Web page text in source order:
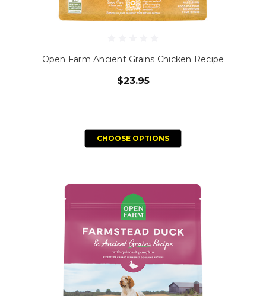
Open Farm Ancient Grains Chicken Recipe
$23.95
CHOOSE OPTIONS